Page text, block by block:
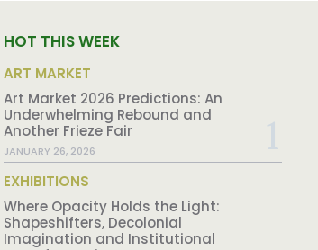
HOT THIS WEEK
ART MARKET
Art Market 2026 Predictions: An
Underwhelming Rebound and
Another Frieze Fair
JANUARY 26, 2026
EXHIBITIONS
Where Opacity Holds the Light:
Shapeshifters, Decolonial
Imagination and Institutional